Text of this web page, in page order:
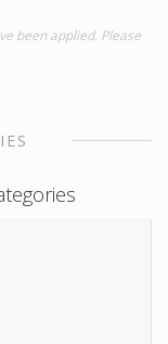
been applied. Please